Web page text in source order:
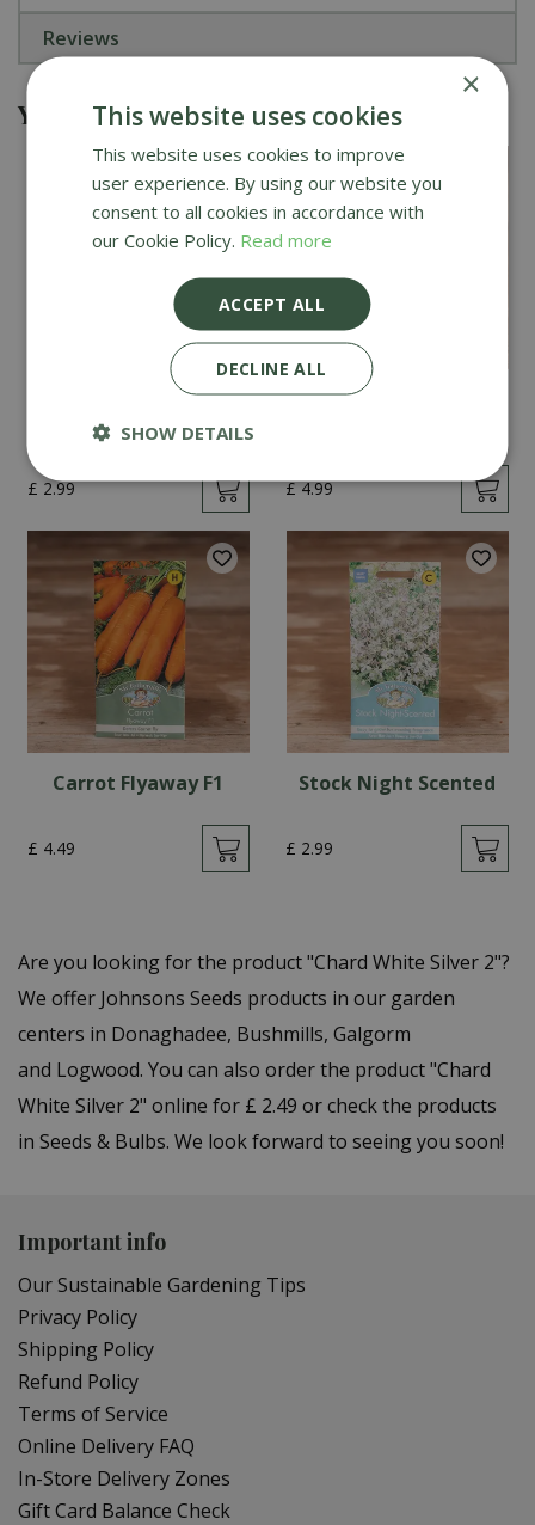
Reviews
You might also be interested in
£ 2.99
Cucumber Passandra
£ 4.99
Carrot Flyaway F1
£ 4.49
Stock Night Scented
£ 2.99
Are you looking for the product "Chard White Silver 2"?
We offer Johnsons Seeds products in our garden
centers in Donaghadee, Bushmills, Galgorm
and Logwood. You can also order the product "Chard
White Silver 2" online for £ 2.49 or check the products
in Seeds & Bulbs. We look forward to seeing you soon!
Important info
Our Sustainable Gardening Tips
Privacy Policy
Shipping Policy
Refund Policy
Terms of Service
Online Delivery FAQ
In-Store Delivery Zones
Gift Card Balance Check
×
This website uses cookies
This website uses cookies to improve
user experience. By using our website you
consent to all cookies in accordance with
our Cookie Policy. Read more
ACCEPT ALL
DECLINE ALL
SHOW DETAILS